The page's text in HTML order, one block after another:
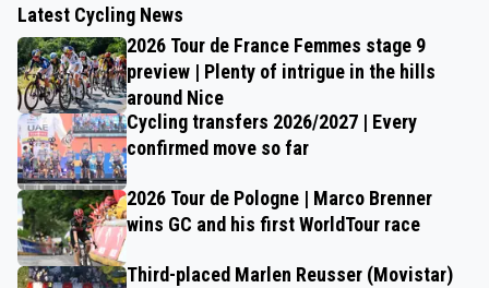
Latest Cycling News
2026 Tour de France Femmes stage 9
preview | Plenty of intrigue in the hills
around Nice
Cycling transfers 2026/2027 | Every
confirmed move so far
2026 Tour de Pologne | Marco Brenner
wins GC and his first WorldTour race
Third-placed Marlen Reusser (Movistar)